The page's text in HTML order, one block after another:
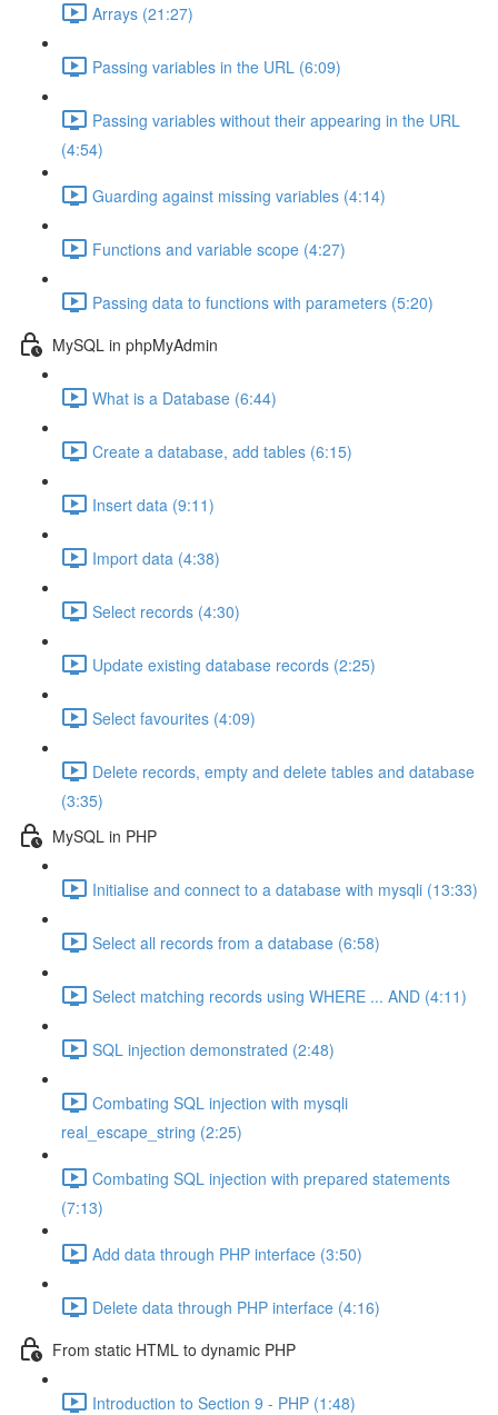
Arrays (21:27)
Passing variables in the URL (6:09)
Passing variables without their appearing in the URL
(4:54)
Guarding against missing variables (4:14)
Functions and variable scope (4:27)
Passing data to functions with parameters (5:20)
MySQL in phpMyAdmin
What is a Database (6:44)
Create a database, add tables (6:15)
Insert data (9:11)
Import data (4:38)
Select records (4:30)
Update existing database records (2:25)
Select favourites (4:09)
Delete records, empty and delete tables and database
(3:35)
MySQL in PHP
Initialise and connect to a database with mysqli (13:33)
Select all records from a database (6:58)
Select matching records using WHERE ... AND (4:11)
SQL injection demonstrated (2:48)
Combating SQL injection with mysqli
real_escape_string (2:25)
Combating SQL injection with prepared statements
(7:13)
Add data through PHP interface (3:50)
Delete data through PHP interface (4:16)
From static HTML to dynamic PHP
Introduction to Section 9 - PHP (1:48)